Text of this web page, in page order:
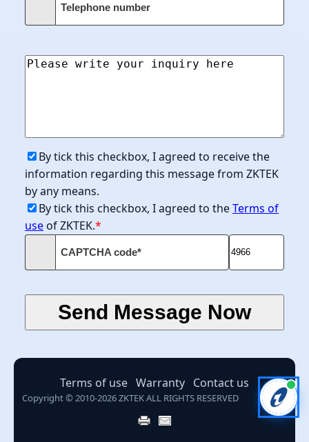
Telephone number
By tick this checkbox, I agreed to receive the
information regarding this message from ZKTEK
by any means.
By tick this checkbox, I agreed to theTerms of
use of ZKTEK.*
CAPTCHA code*
Terms of use Warranty Contact us
Copyright © 2010-2026 ZKTEK ALL RIGHTS RESERVED